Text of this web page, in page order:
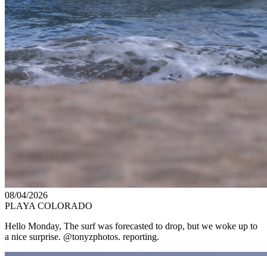
08/04/2026
PLAYA COLORADO
Hello Monday, The surf was forecasted to drop, but we woke up to
a nice surprise. @tonyzphotos. reporting.